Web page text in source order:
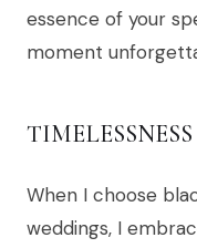
essence of your
moment
When I choose
weddings, I